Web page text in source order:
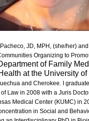
JD, MPH, (she/her)
Organizing to
of Family
at the University of
and Cherokee. I
Law in 2008 with a Juris
Medical Center (KUMC) in
in Social and